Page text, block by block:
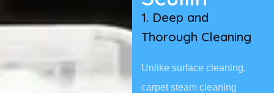
1. Deep and
Thorough Cleaning
Unlike surface cleaning,
carpet steam cleaning